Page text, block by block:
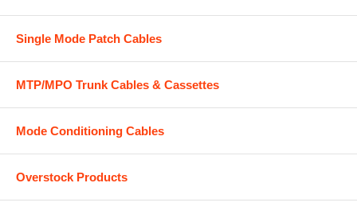
Single Mode Patch Cables
MTP/MPO Trunk Cables & Cassettes
Mode Conditioning Cables
Overstock Products